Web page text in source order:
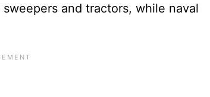
and tractors, while naval